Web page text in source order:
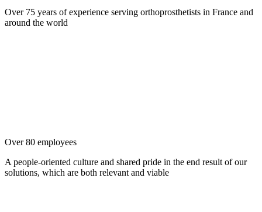
Over 75 years of experience serving orthoprosthetists in France and
around the world
Over 80 employees
A people-oriented culture and shared pride in the end result of our
solutions, which are both relevant and viable